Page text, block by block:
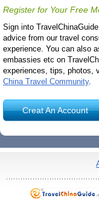
Register for Your Free
Sign into
advice from our travel
experience. You can also
embassies etc on
experiences, tips, photos,
China Travel Community.
Creat An Account